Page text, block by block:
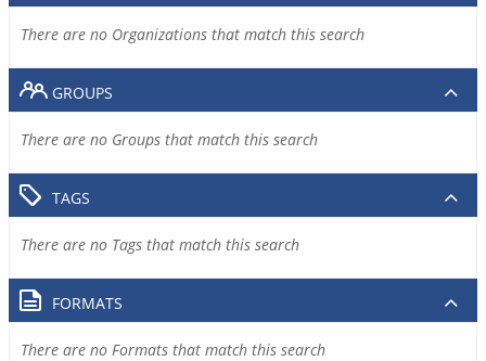
There are no Organizations that match this search
GROUPS
There are no Groups that match this search
TAGS
There are no Tags that match this search
FORMATS
There are no Formats that match this search